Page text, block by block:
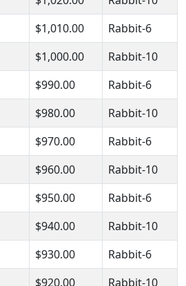
$1,010.00
Rabbit-6
$1,000.00
Rabbit-10
$990.00
Rabbit-6
$980.00
Rabbit-10
$970.00
Rabbit-6
$960.00
Rabbit-10
$950.00
Rabbit-6
$940.00
Rabbit-10
$930.00
Rabbit-6
$920.00
Rabbit-10